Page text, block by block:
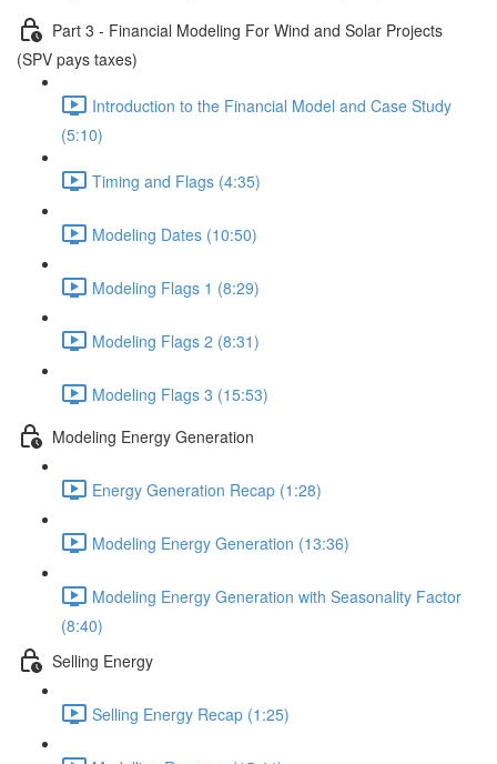
Part 3 - Financial Modeling For Wind and Solar Projects
(SPV pays taxes)
Introduction to the Financial Model and Case Study
(5:10)
Timing and Flags (4:35)
Modeling Dates (10:50)
Modeling Flags 1 (8:29)
Modeling Flags 2 (8:31)
Modeling Flags 3 (15:53)
Modeling Energy Generation
Energy Generation Recap (1:28)
Modeling Energy Generation (13:36)
Modeling Energy Generation with Seasonality Factor
(8:40)
Selling Energy
Selling Energy Recap (1:25)